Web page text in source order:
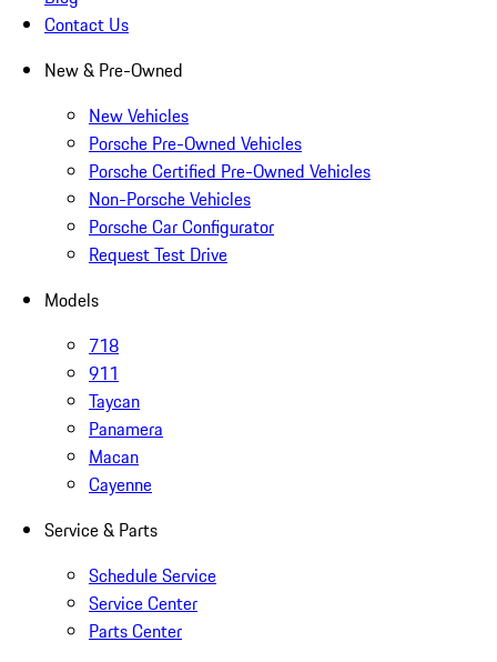
Contact Us
New & Pre-Owned
New Vehicles
Porsche Pre-Owned Vehicles
Porsche Certified Pre-Owned Vehicles
Non-Porsche Vehicles
Porsche Car Configurator
Request Test Drive
Models
718
911
Taycan
Panamera
Macan
Cayenne
Service & Parts
Schedule Service
Service Center
Parts Center